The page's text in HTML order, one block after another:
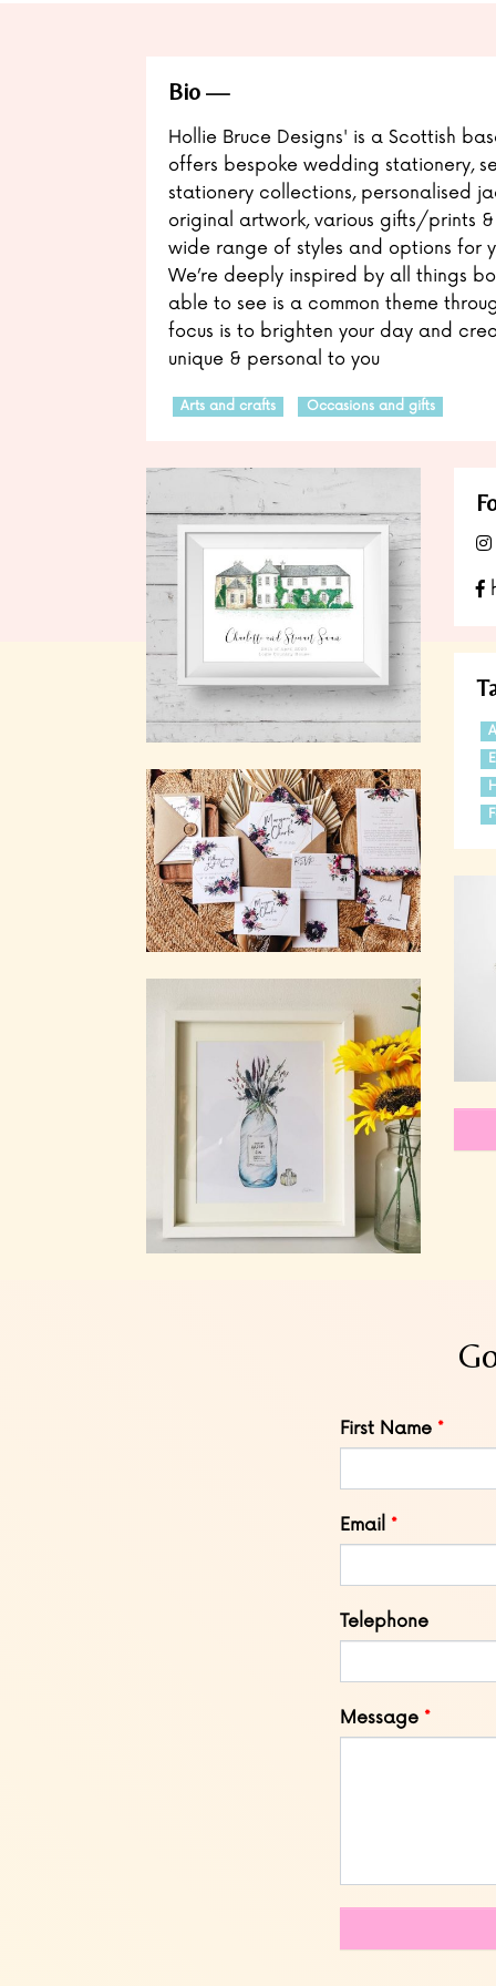
Bio
Hollie Bruce Designs' is a Scottish
offers bespoke wedding stationery,
stationery collections, personalised
original artwork, various gifts/prints
wide range of styles and options for
We’re deeply inspired by all things
able to see is a common theme
focus is to brighten your day and
unique & personal to you
Arts and crafts Occasions and gifts
Leave
this
First Name
Email
Telephone
Message